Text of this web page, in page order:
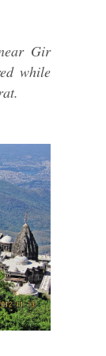
Gir
while